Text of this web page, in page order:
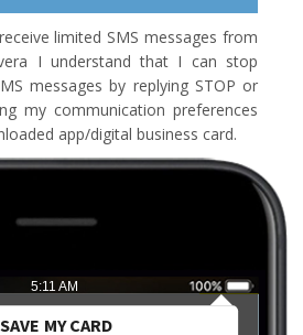
limited SMS messages from
I understand that I can stop
messages by replying STOP or
my communication preferences
app/digital business card.
5:11 AM